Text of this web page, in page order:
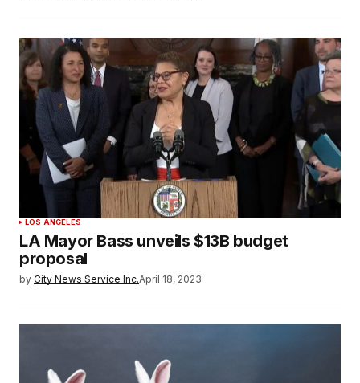
LOS ANGELES
LA Mayor Bass unveils $13B budget
proposal
by City News Service Inc.April 18, 2023